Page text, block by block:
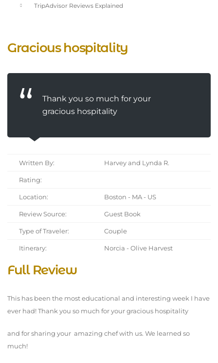
TripAdvisor Reviews Explained
Gracious hospitality
Thank you so much for your
gracious hospitality
Written By: Harvey and Lynda R.
Rating:
Location: Boston - MA - US
Review Source: Guest Book
Type of Traveler: Couple
Itinerary: Norcia - Olive Harvest
Full Review
This has been the most educational and interesting week I have
ever had! Thank you so much for your gracious hospitality
and for sharing your amazing chef with us. We learned so
much!